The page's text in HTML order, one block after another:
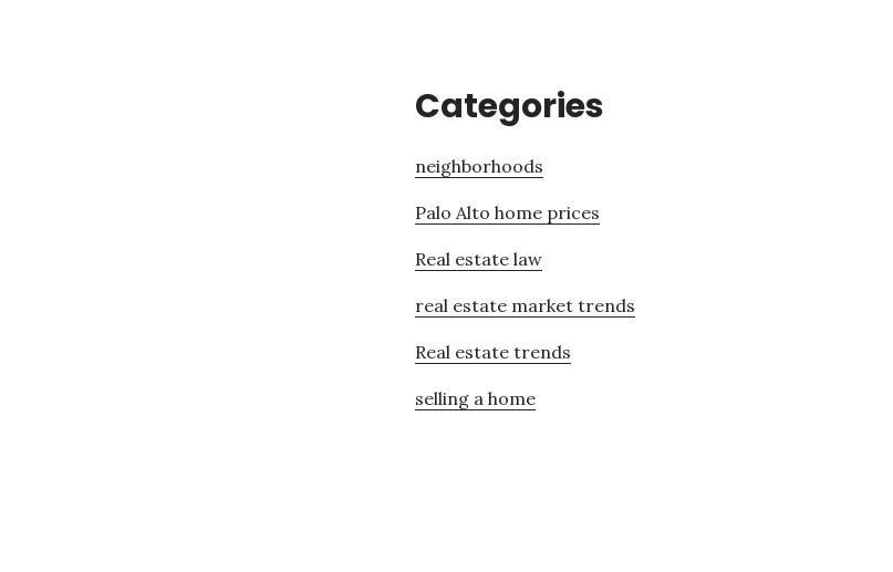
Categories
neighborhoods
Palo Alto home prices
Real estate law
real estate market trends
Real estate trends
selling a home